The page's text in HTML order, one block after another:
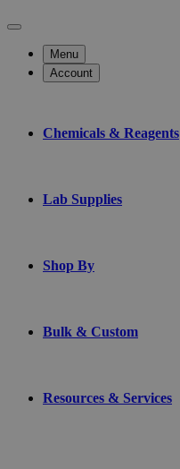
Menu
Account
Chemicals & Reagents
Lab Supplies
Shop By
Bulk & Custom
Resources & Services